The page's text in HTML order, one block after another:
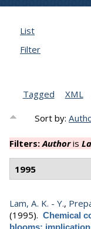
List
Filter
Tagged
XML
Sort by:
Filters:Authoris
1995
Lam, A. K. - Y.,
(1995). Chemical